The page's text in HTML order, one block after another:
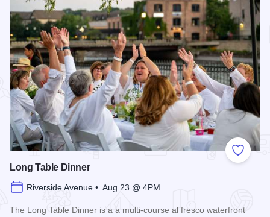
Add to
Long Table Dinner
Riverside Avenue • Aug 23 @ 4PM
The Long Table Dinner is a a multi-course al fresco waterfront